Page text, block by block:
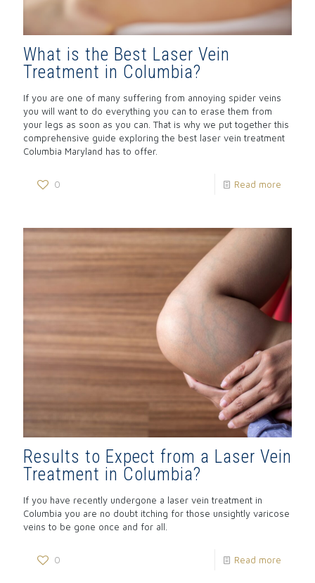
What is the Best Laser Vein
Treatment in Columbia?
If you are one of many suffering from annoying spider veins
you will want to do everything you can to erase them from
your legs as soon as you can. That is why we put together this
comprehensive guide exploring the best laser vein treatment
Columbia Maryland has to offer.
0 Read more
Results to Expect from a Laser Vein
Treatment in Columbia?
If you have recently undergone a laser vein treatment in
Columbia you are no doubt itching for those unsightly varicose
veins to be gone once and for all.
0 Read more